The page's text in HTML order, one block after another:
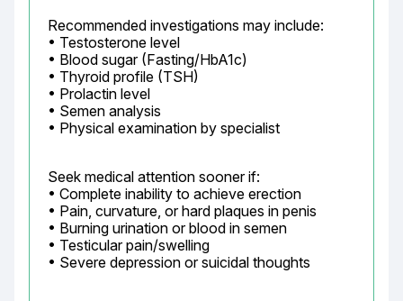
Recommended investigations may include:
• Testosterone level
• Blood sugar (Fasting/HbA1c)
• Thyroid profile (TSH)
• Prolactin level
• Semen analysis
• Physical examination by specialist
Seek medical attention sooner if:
• Complete inability to achieve erection
• Pain, curvature, or hard plaques in penis
• Burning urination or blood in semen
• Testicular pain/swelling
• Severe depression or suicidal thoughts